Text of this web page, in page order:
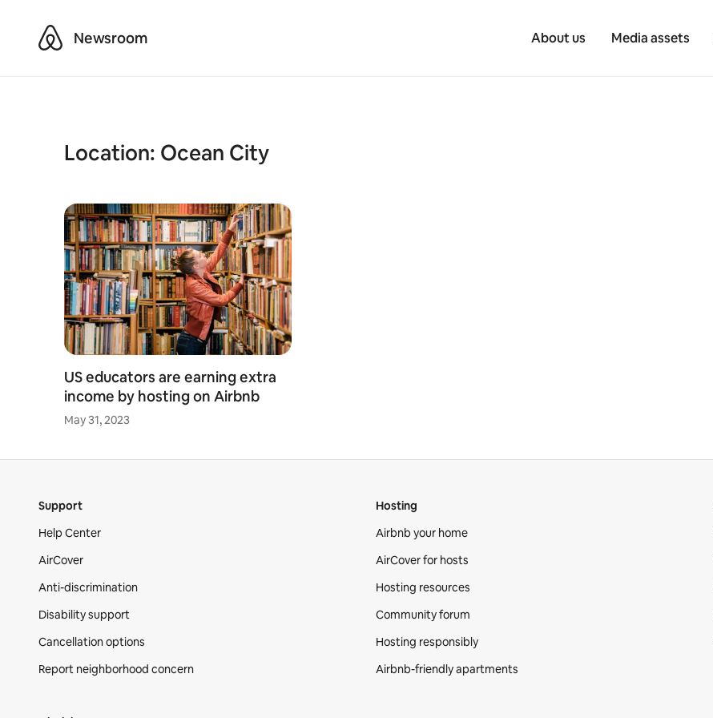
AirbnbNewsroom About us Media assets
Location: Ocean City
US educators are earning extra
income by hosting on Airbnb
May 31, 2023
Support
Help Center
AirCover
Anti-discrimination
Disability support
Cancellation options
Report neighborhood concern
Hosting
Airbnb your home
AirCover for hosts
Hosting resources
Community forum
Hosting responsibly
Airbnb-friendly apartments